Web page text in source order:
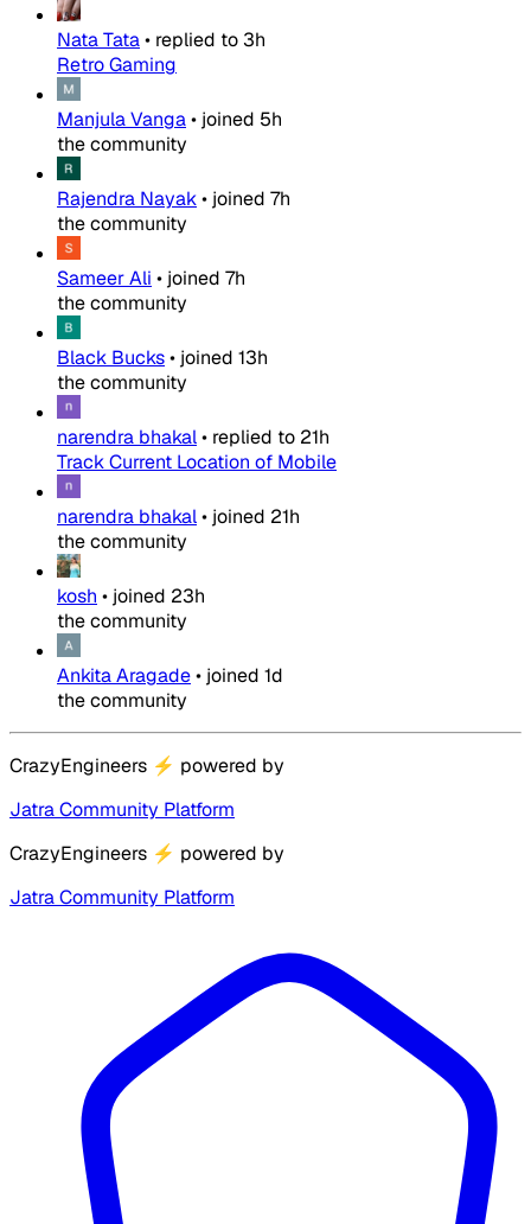
Nata Tata• replied to 3h
Retro Gaming
Manjula Vanga• joined 5h
the community
Rajendra Nayak• joined 7h
the community
Sameer Ali • joined 7h
the community
Black Bucks• joined 13h
the community
narendra bhakal• replied to 21h
Track Current Location of Mobile
narendra bhakal• joined 21h
the community
kosh • joined 23h
the community
Ankita Aragade• joined 1d
the community
CrazyEngineers ⚡ powered by
Jatra Community Platform
CrazyEngineers ⚡ powered by
Jatra Community Platform